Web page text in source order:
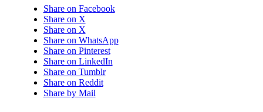
Share on Facebook
Share on X
Share on X
Share on WhatsApp
Share on Pinterest
Share on LinkedIn
Share on Tumblr
Share on Reddit
Share by Mail